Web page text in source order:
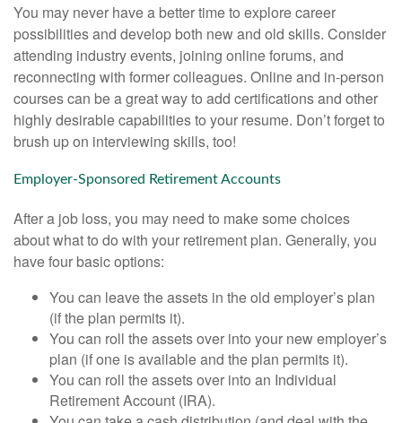
You may never have a better time to explore career
possibilities and develop both new and old skills. Consider
attending industry events, joining online forums, and
reconnecting with former colleagues. Online and in-person
courses can be a great way to add certifications and other
highly desirable capabilities to your resume. Don’t forget to
brush up on interviewing skills, too!
Employer-Sponsored Retirement Accounts
After a job loss, you may need to make some choices
about what to do with your retirement plan. Generally, you
have four basic options:
You can leave the assets in the old employer’s plan
(if the plan permits it).
You can roll the assets over into your new employer’s
plan (if one is available and the plan permits it).
You can roll the assets over into an Individual
Retirement Account (IRA).